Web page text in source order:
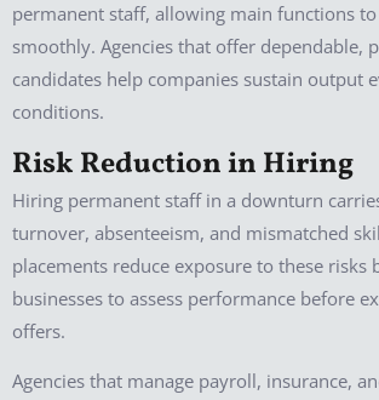
permanent staff, allowing main functions
smoothly. Agencies that offer dependable,
candidates help companies sustain output
conditions.
Risk Reduction in Hiring
Hiring permanent staff in a downturn
turnover, absenteeism, and mismatched
placements reduce exposure to these risks
businesses to assess performance before
offers.
Agencies that manage payroll, insurance,